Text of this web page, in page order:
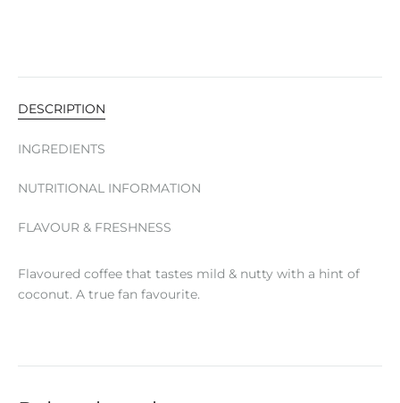
DESCRIPTION
INGREDIENTS
NUTRITIONAL INFORMATION
FLAVOUR & FRESHNESS
Flavoured coffee that tastes mild & nutty with a hint of
coconut. A true fan favourite.